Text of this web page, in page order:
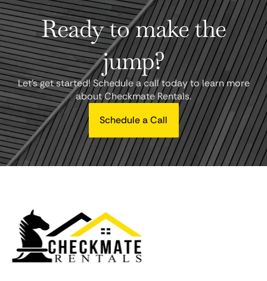
Ready to make the
jump?
Let's get started! Schedule a call today to learn more
about Checkmate Rentals.
Schedule a Call